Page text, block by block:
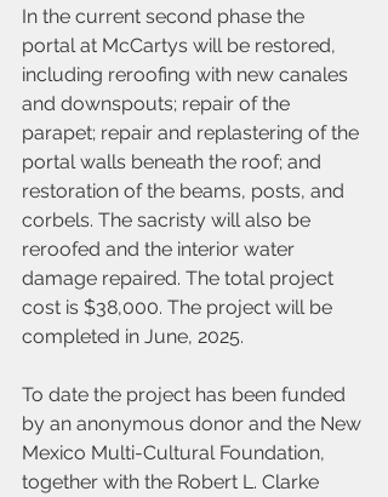
In the current second phase the
portal at McCartys will be restored,
including reroofing with new canales
and downspouts; repair of the
parapet; repair and replastering of the
portal walls beneath the roof; and
restoration of the beams, posts, and
corbels. The sacristy will also be
reroofed and the interior water
damage repaired. The total project
cost is $38,000. The project will be
completed in June, 2025.
To date the project has been funded
by an anonymous donor and the New
Mexico Multi-Cultural Foundation,
together with the Robert L. Clarke